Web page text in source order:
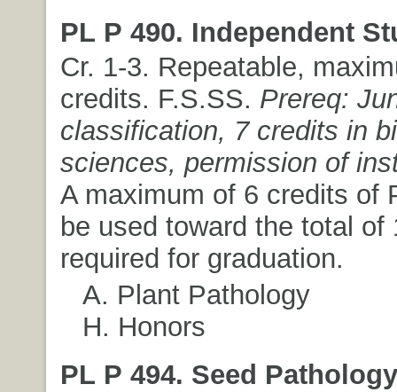
PL P 490. Independent
Cr. 1-3. Repeatable,
credits. F.S.SS. Prereq:
classification, 7 credits in
sciences, permission of
A maximum of 6 credits of
be used toward the total of
required for graduation.
A. Plant Pathology
H. Honors
PL P 494. Seed